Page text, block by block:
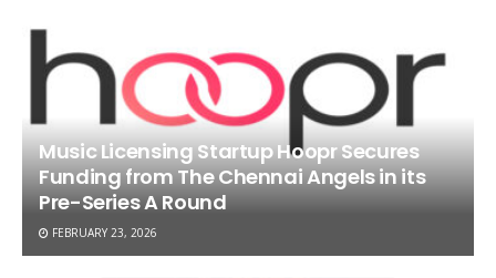
Music Licensing Startup Hoopr Secures
Funding from The Chennai Angels in its
Pre-Series A Round
FEBRUARY 23, 2026